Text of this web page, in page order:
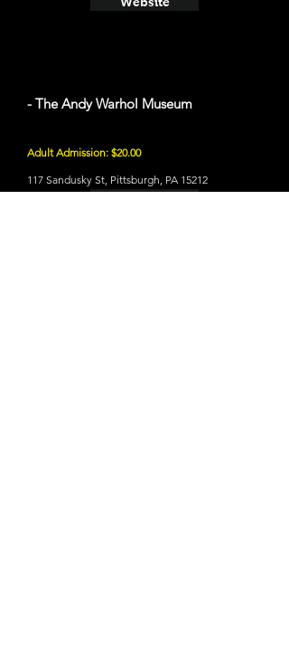
- The Andy Warhol Museum
Adult Admission: $20.00
117 Sandusky St, Pittsburgh, PA 15212